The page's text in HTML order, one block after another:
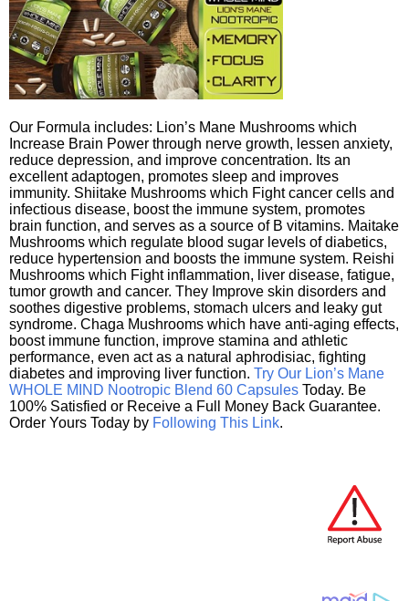
Our Formula includes: Lion’s Mane Mushrooms which
Increase Brain Power through nerve growth, lessen anxiety,
reduce depression, and improve concentration. Its an
excellent adaptogen, promotes sleep and improves
immunity. Shiitake Mushrooms which Fight cancer cells and
infectious disease, boost the immune system, promotes
brain function, and serves as a source of B vitamins. Maitake
Mushrooms which regulate blood sugar levels of diabetics,
reduce hypertension and boosts the immune system. Reishi
Mushrooms which Fight inflammation, liver disease, fatigue,
tumor growth and cancer. They Improve skin disorders and
soothes digestive problems, stomach ulcers and leaky gut
syndrome. Chaga Mushrooms which have anti-aging effects,
boost immune function, improve stamina and athletic
performance, even act as a natural aphrodisiac, fighting
diabetes and improving liver function. Try Our Lion’s Mane
WHOLE MIND Nootropic Blend 60 Capsules Today. Be
100% Satisfied or Receive a Full Money Back Guarantee.
Order Yours Today by Following This Link.